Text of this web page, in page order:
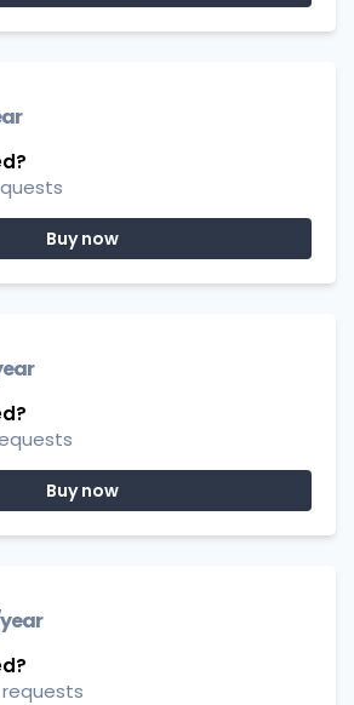
Buy now
Buy now
requests